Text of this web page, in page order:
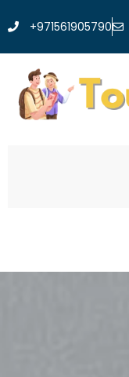
+971561905790